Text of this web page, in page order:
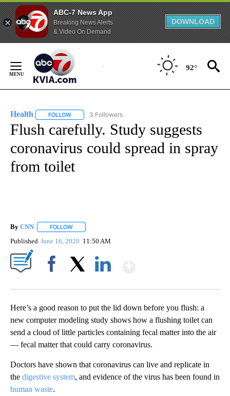
ABC-7 News App
Breaking News Alerts
& Video On Demand
DOWNLOAD
Content
92°
Health FOLLOW FOLLOW "HEALTH" TO RECEIVE NOTIFICATIONS ABOUT
3 Followers
Flush carefully. Study suggests
coronavirus could spread in spray
from toilet
By CNN FOLLOW
Published June 16, 2020 11:50 AM
Here’s a good reason to put the lid down before you flush: a
new computer modeling study shows how a flushing toilet can
send a cloud of little particles containing fecal matter into the air
— fecal matter that could carry coronavirus.
Doctors have shown that coronavirus can live and replicate in
the digestive system, and evidence of the virus has been found in
human waste.